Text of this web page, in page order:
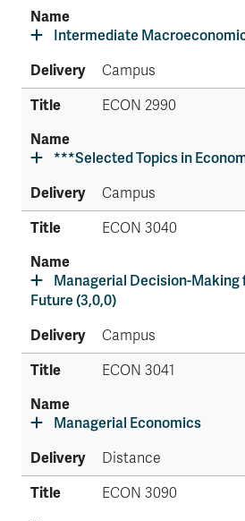
Intermediate
Campus
ECON 2990
***Selected Topics in
Campus
ECON 3040
Managerial Decision-Making
Future (3,0,0)
Campus
ECON 3041
Managerial Economics
Distance
ECON 3090